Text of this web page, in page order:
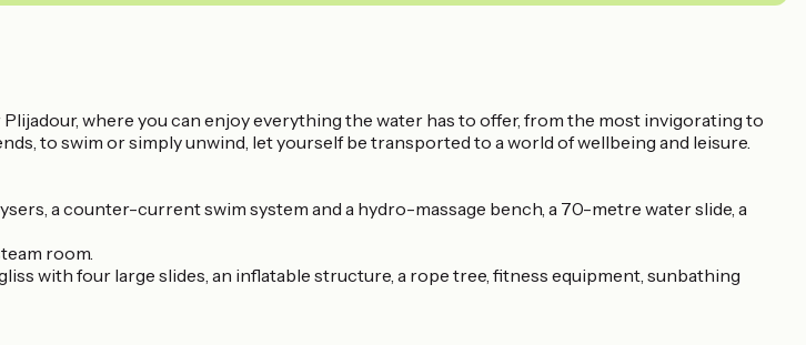
Plijadour, where you can enjoy everything the water has to offer, from the most invigorating to
to swim or simply unwind, let yourself be transported to a world of wellbeing and leisure.
a counter-current swim system and a hydro-massage bench, a 70-metre water slide, a
room.
with four large slides, an inflatable structure, a rope tree, fitness equipment, sunbathing